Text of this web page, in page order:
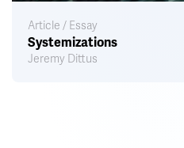
Article / Essay
Systemizations
Jeremy Dittus